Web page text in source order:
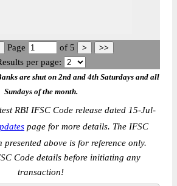
Page of 5
per page:
are shut on 2nd and 4th Saturdays and all
Sundays of the month.
RBI IFSC Code release dated 15-Jul-
page for more details. The IFSC
above is for reference only.
Code details before initiating any
transaction!